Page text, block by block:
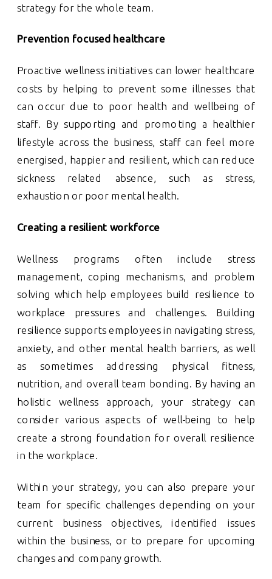
strategy for the whole team.
Prevention focused healthcare
Proactive wellness initiatives can lower healthcare
costs by helping to prevent some illnesses that
can occur due to poor health and wellbeing of
staff. By supporting and promoting a healthier
lifestyle across the business, staff can feel more
energised, happier and resilient, which can reduce
sickness related absence, such as stress,
exhaustion or poor mental health.
Creating a resilient workforce
Wellness programs often include stress
management, coping mechanisms, and problem
solving which help employees build resilience to
workplace pressures and challenges. Building
resilience supports employees in navigating stress,
anxiety, and other mental health barriers, as well
as sometimes addressing physical fitness,
nutrition, and overall team bonding. By having an
holistic wellness approach, your strategy can
consider various aspects of well-being to help
create a strong foundation for overall resilience
in the workplace.
Within your strategy, you can also prepare your
team for specific challenges depending on your
current business objectives, identified issues
within the business, or to prepare for upcoming
changes and company growth.